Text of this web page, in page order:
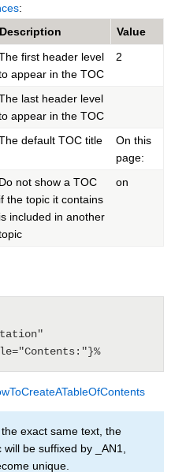
:
Description Value
first header level
appear in the TOC
2
last header level
appear in the TOC
default TOC title
On this
page:
Do not show a TOC
if the topic it contains
is included in another
on
exact same text, the
be suffixed by _AN1,
unique.